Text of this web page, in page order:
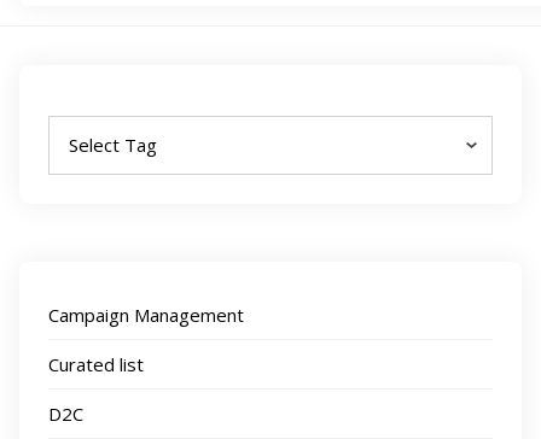
Campaign Management
Curated list
D2C